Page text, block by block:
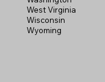
West Virginia
Wisconsin
Wyoming